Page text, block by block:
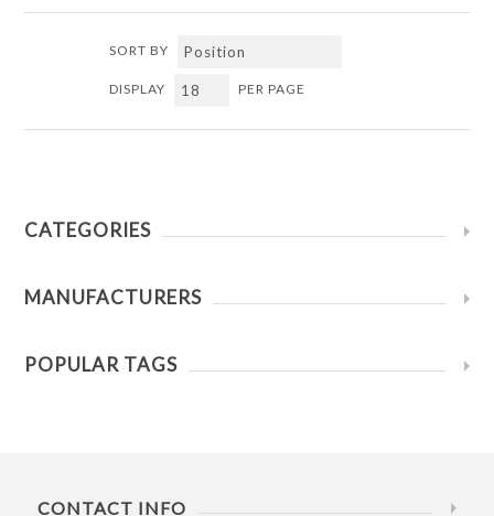
SORT BY
DISPLAY PER PAGE
CATEGORIES
MANUFACTURERS
POPULAR TAGS
CONTACT INFO